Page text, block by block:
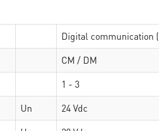
Digital communication
CM / DM
1 - 3
Un
24 Vdc